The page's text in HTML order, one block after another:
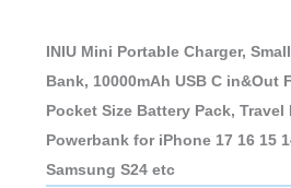
INIU Mini Portable Charger,
Bank, 10000mAh USB C in&Out
Pocket Size Battery Pack, Travel
Powerbank for iPhone 17 16 15
Samsung S24 etc